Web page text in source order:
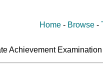
Home - Browse -
Achievement